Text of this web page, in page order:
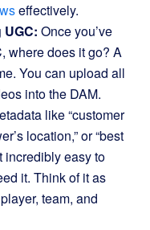
effectively.
Once you’ve
where does it go? A
You can upload all
into the DAM.
like “customer
location,” or “best
incredibly easy to
it. Think of it as
team, and